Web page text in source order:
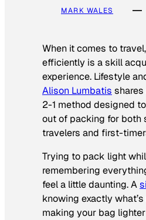
MARK WALES
When it comes to
efficiently is a skill
experience. Lifestyle
Alison Lumbatis
2-1 method designed
out of packing for both
travelers and first-
Trying to pack light
remembering
feel a little daunting. A
knowing exactly
making your bag